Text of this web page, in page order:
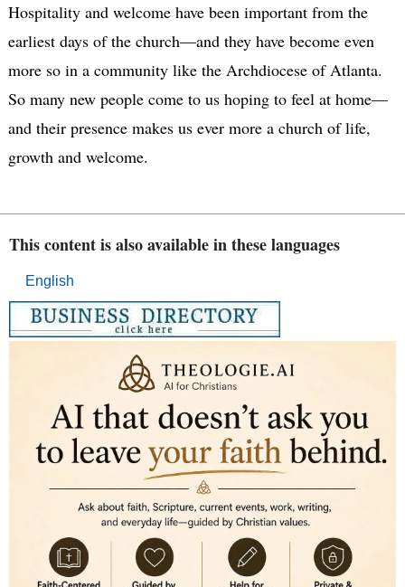
Hospitality and welcome have been important from the
earliest days of the church—and they have become even
more so in a community like the Archdiocese of Atlanta.
So many new people come to us hoping to feel at home—
and their presence makes us ever more a church of life,
growth and welcome.
This content is also available in these languages
English